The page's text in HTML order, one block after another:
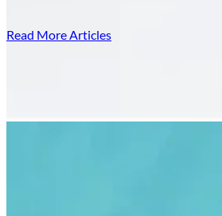
—
Going
Read More Articles